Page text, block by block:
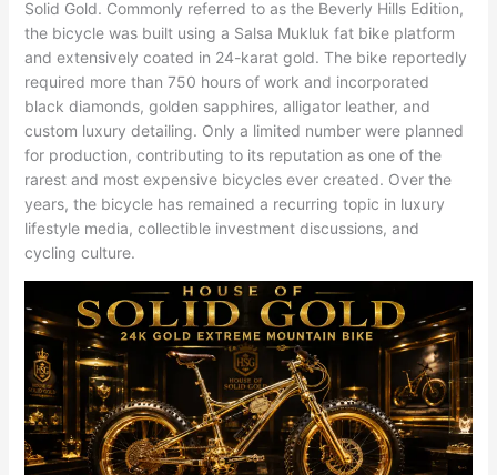
Solid Gold. Commonly referred to as the Beverly Hills Edition,
the bicycle was built using a Salsa Mukluk fat bike platform
and extensively coated in 24-karat gold. The bike reportedly
required more than 750 hours of work and incorporated
black diamonds, golden sapphires, alligator leather, and
custom luxury detailing. Only a limited number were planned
for production, contributing to its reputation as one of the
rarest and most expensive bicycles ever created. Over the
years, the bicycle has remained a recurring topic in luxury
lifestyle media, collectible investment discussions, and
cycling culture.